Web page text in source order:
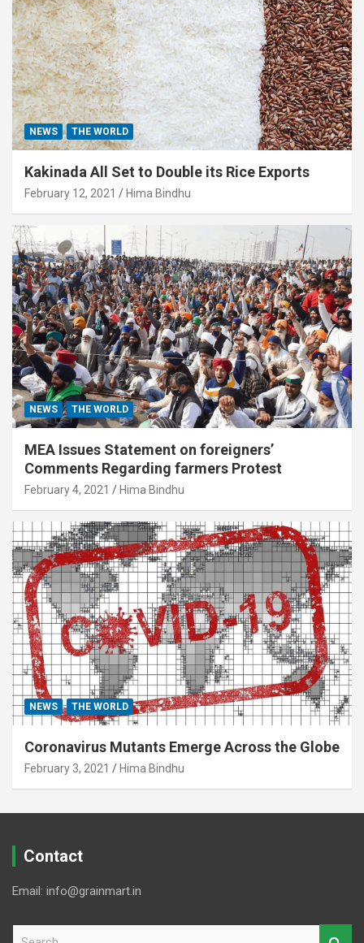
NEWS THE WORLD
Kakinada All Set to Double its Rice Exports
February 12, 2021 Hima Bindhu
NEWS THE WORLD
MEA Issues Statement on foreigners’
Comments Regarding farmers Protest
February 4, 2021 Hima Bindhu
NEWS THE WORLD
Coronavirus Mutants Emerge Across the Globe
February 3, 2021 Hima Bindhu
Contact
Email: info@grainmart.in